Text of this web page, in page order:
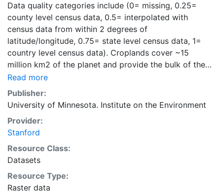
Data quality categories include (0= missing, 0.25=
county level census data, 0.5= interpolated with
census data from within 2 degrees of
latitude/longitude, 0.75= state level census data, 1=
country level census data). Croplands cover ~15
million km2 of the planet and provide the bulk of the
food and fiber essential to human well-being. Most
global land cover datasets from satelites group
croplands into just a few categories, thereby excluding
information that is critical for answering key questions
ranging from biodiversity conservation to food
security to biogeochemical cycling. Information about
agricultural land use practices like crop selection,
yield, and fertilizer use is even more limited.Here we
present land use data sets created by combining
national, state, and county level census statistics with
Read more
Publisher:
University of Minnesota. Institute on the Environment
Provider:
Stanford
Resource Class:
Datasets
Resource Type:
Raster data